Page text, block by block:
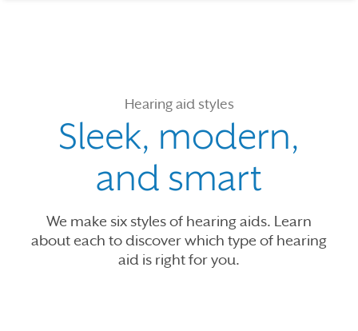
Hearing aid styles
Sleek, modern,
and smart
We make six styles of hearing aids. Learn
about each to discover which type of hearing
aid is right for you.